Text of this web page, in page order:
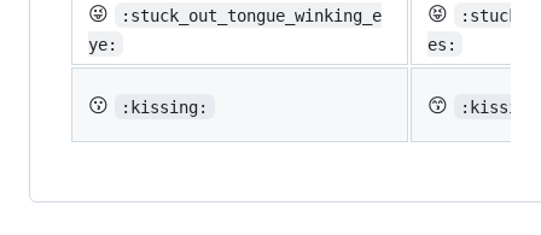
😜
:stuck_out_tongue_winking_e
ye:
😝
es:
😗 :kissing: 😙